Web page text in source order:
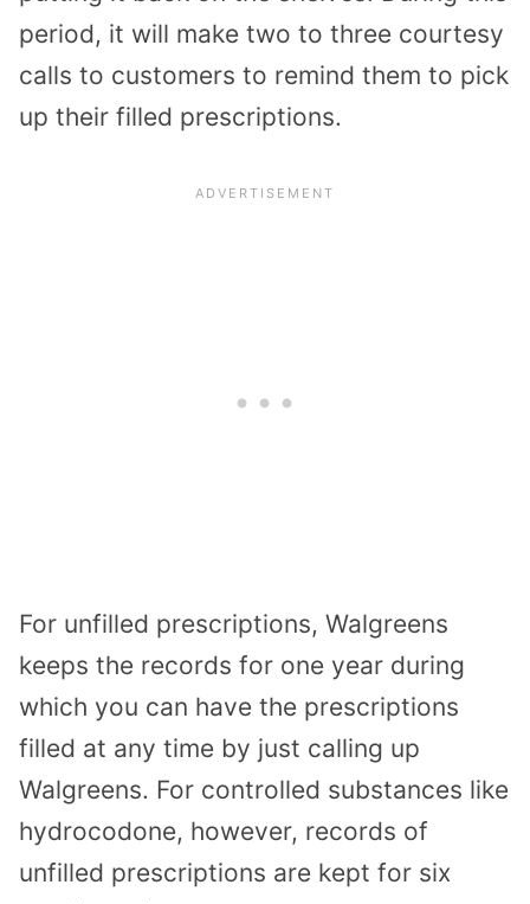
period, it will make two to three courtesy
calls to customers to remind them to pick
up their filled prescriptions.
For unfilled prescriptions, Walgreens
keeps the records for one year during
which you can have the prescriptions
filled at any time by just calling up
Walgreens. For controlled substances like
hydrocodone, however, records of
unfilled prescriptions are kept for six